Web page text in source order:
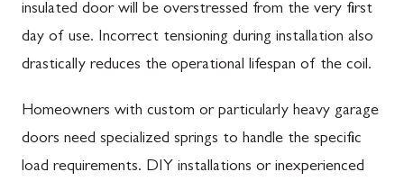
insulated door will be overstressed from the very first
day of use. Incorrect tensioning during installation also
drastically reduces the operational lifespan of the coil.
Homeowners with custom or particularly heavy garage
doors need specialized springs to handle the specific
load requirements. DIY installations or inexperienced